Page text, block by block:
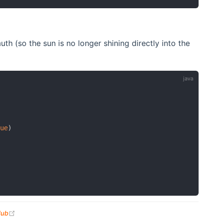
(so the sun is no longer shining directly into the
)